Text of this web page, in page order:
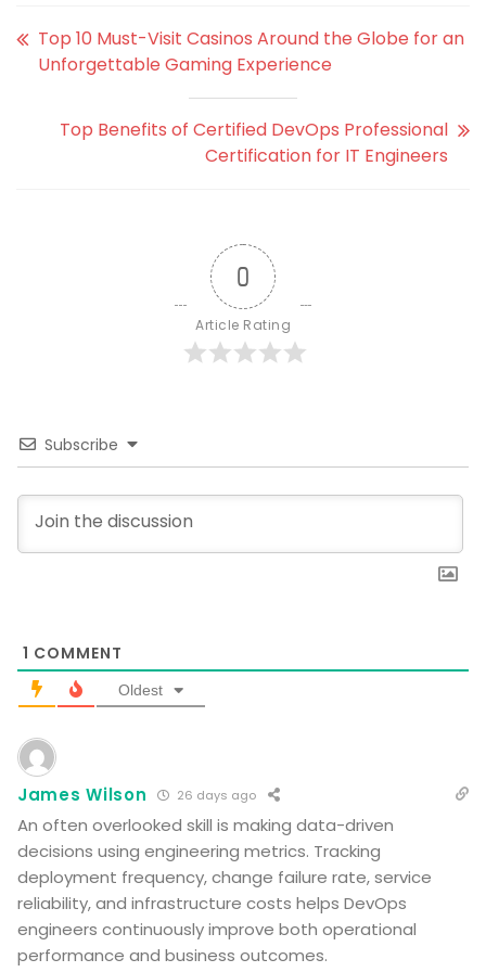
Top 10 Must-Visit Casinos Around the Globe for an
Unforgettable Gaming Experience
Top Benefits of Certified DevOps Professional
Certification for IT Engineers
0
Article Rating
Subscribe
1 COMMENT
Oldest
James Wilson 26 days ago
An often overlooked skill is making data-driven
decisions using engineering metrics. Tracking
deployment frequency, change failure rate, service
reliability, and infrastructure costs helps DevOps
engineers continuously improve both operational
performance and business outcomes.